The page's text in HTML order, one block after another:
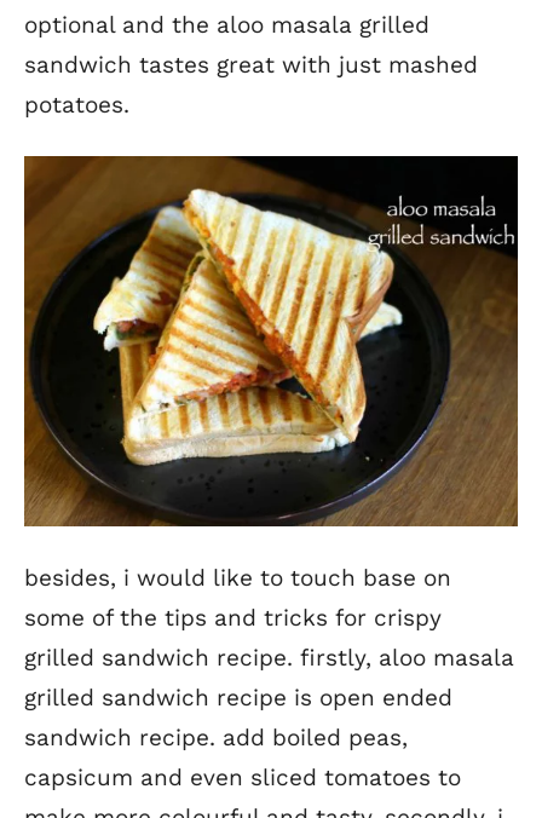
optional and the aloo masala grilled
sandwich tastes great with just mashed
potatoes.
besides, i would like to touch base on
some of the tips and tricks for crispy
grilled sandwich recipe. firstly, aloo masala
grilled sandwich recipe is open ended
sandwich recipe. add boiled peas,
capsicum and even sliced tomatoes to